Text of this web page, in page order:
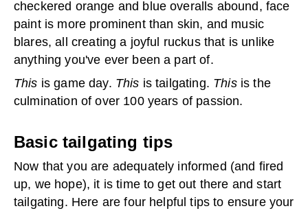
checkered orange and blue overalls abound, face
paint is more prominent than skin, and music
blares, all creating a joyful ruckus that is unlike
anything you've ever been a part of.
This is game day. This is tailgating. Thisis the
culmination of over 100 years of passion.
Basic tailgating tips
Now that you are adequately informed (and fired
up, we hope), it is time to get out there and start
tailgating. Here are four helpful tips to ensure your